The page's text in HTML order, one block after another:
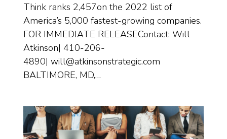
Think ranks 2,457on the 2022 list of
America’s 5,000 fastest-growing companies.
FOR IMMEDIATE RELEASEContact: Will
Atkinson| 410-206-
4890| will@atkinsonstrategic.com
BALTIMORE, MD,…